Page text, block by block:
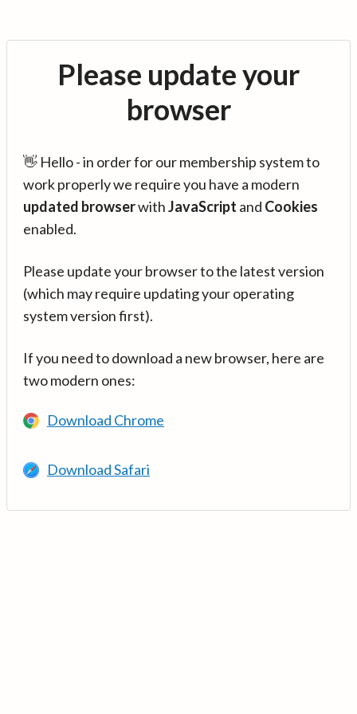
Please update your
browser
👋 Hello - in order for our membership system to
work properly we require you have a modern
updated browserwithJavaScript and Cookies
enabled.
Please update your browser to the latest version
(which may require updating your operating
system version first).
If you need to download a new browser, here are
two modern ones:
Download Chrome
Download Safari